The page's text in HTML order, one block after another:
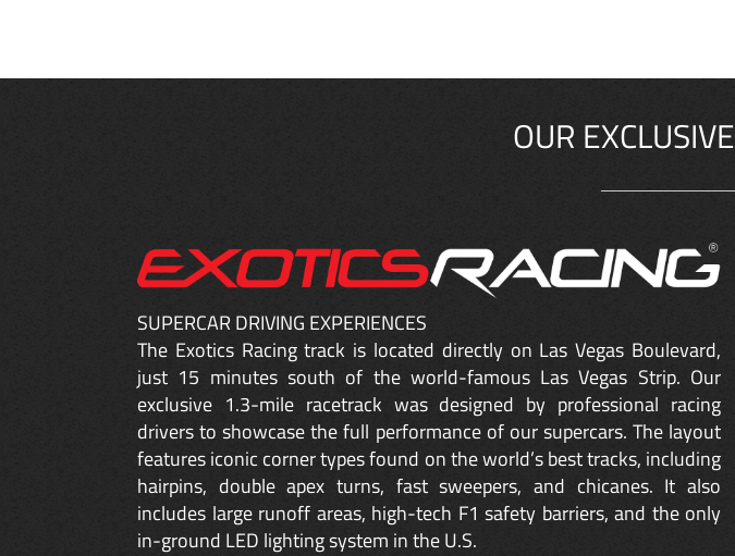
OUR EXCLUSIVE
SUPERCAR DRIVING EXPERIENCES
The Exotics Racing track is located directly on Las Vegas Boulevard,
just 15 minutes south of the world-famous Las Vegas Strip. Our
exclusive 1.3-mile racetrack was designed by professional racing
drivers to showcase the full performance of our supercars. The layout
features iconic corner types found on the world’s best tracks, including
hairpins, double apex turns, fast sweepers, and chicanes. It also
includes large runoff areas, high-tech F1 safety barriers, and the only
in-ground LED lighting system in the U.S.